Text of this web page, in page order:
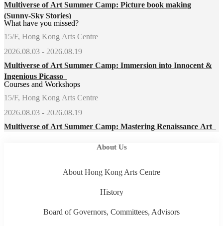
Multiverse of Art Summer Camp: Picture book making
(Sunny-Sky Stories)
What have you missed?
15/F, Hong Kong Arts Centre
2026.08.03 - 2026.08.19
Multiverse of Art Summer Camp: Immersion into Innocent &
Ingenious Picasso
Courses and Workshops
15/F, Hong Kong Arts Centre
2026.08.03 - 2026.08.19
Multiverse of Art Summer Camp: Mastering Renaissance Art
About Us
About Hong Kong Arts Centre
History
Board of Governors, Committees, Advisors